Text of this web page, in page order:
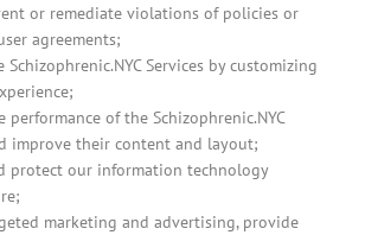
or remediate violations of policies or
agreements;
Services by customizing
performance of the Schizophrenic.NYC
improve their content and layout;
protect our information technology
marketing and advertising, provide